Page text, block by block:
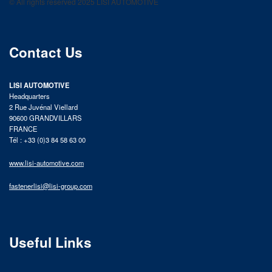
product catalog
Contact Us
LISI AUTOMOTIVE
Headquarters
2 Rue Juvénal Viellard
90600 GRANDVILLARS
FRANCE
Tél : +33 (0)3 84 58 63 00
www.lisi-automotive.com
fastenerlisi@lisi-group.com
Useful Links